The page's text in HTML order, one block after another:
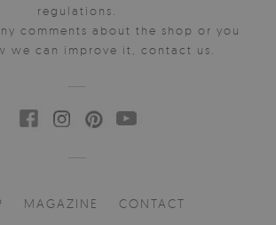
regulations.
comments about the shop or you
we can improve it, contact us.
MAGAZINE CONTACT